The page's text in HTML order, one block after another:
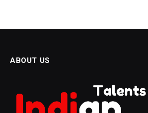
ABOUT US